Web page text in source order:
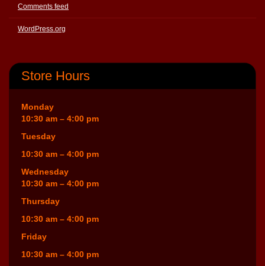
Comments feed
WordPress.org
Store Hours
Monday
10:30 am – 4:00 pm
Tuesday
10:30 am – 4:00 pm
Wednesday
10:30 am – 4:00 pm
Thursday
10:30 am – 4:00 pm
Friday
10:30 am – 4:00 pm